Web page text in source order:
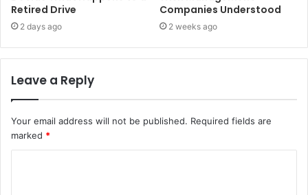
Retired Drive
2 days ago
Companies Understood
2 weeks ago
Leave a Reply
Your email address will not be published. Required fields are
marked *